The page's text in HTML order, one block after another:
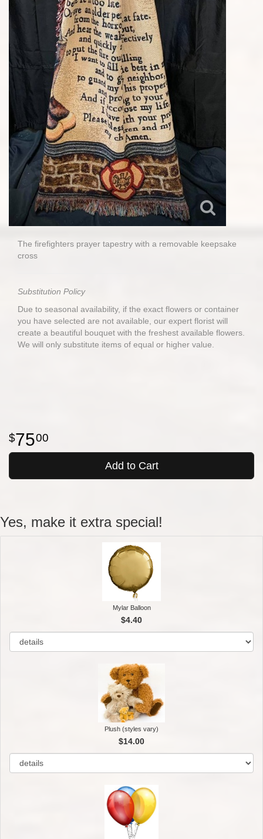
The firefighters prayer tapestry with a removable keepsake
cross
Substitution Policy
Due to seasonal availability, if the exact flowers or container
you have selected are not available, our expert florist will
create a beautiful bouquet with the freshest available flowers.
We will only substitute items of equal or higher value.
7500
Add to Cart
Yes, make it extra special!
Mylar Balloon
$4.40
Plush (styles vary)
$14.00